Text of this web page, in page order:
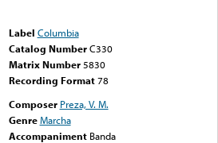
Label Columbia
Catalog Number C330
Matrix Number 5830
Recording Format78
Composer Preza, V. M.
Genre Marcha
Accompaniment Banda